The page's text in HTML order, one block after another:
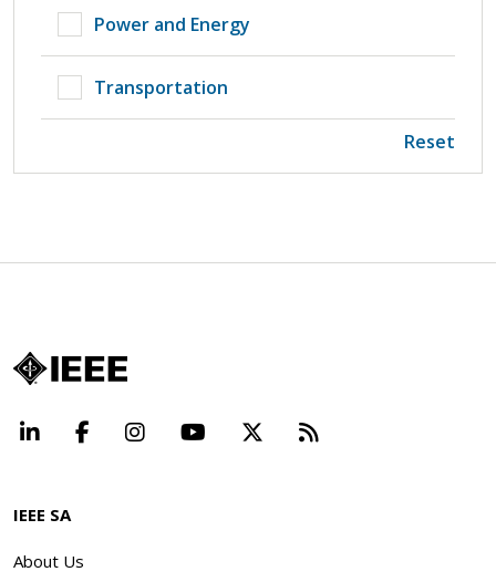
Power and Energy
Transportation
Reset
LinkedInFacebookInstagramYouTube Beyond
IEEE SA
About Us